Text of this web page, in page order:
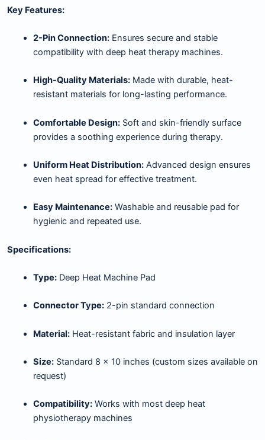
Key Features:
2-Pin Connection:Ensures secure and stable
compatibility with deep heat therapy machines.
High-Quality Materials:Made with durable, heat-
resistant materials for long-lasting performance.
Comfortable Design:Soft and skin-friendly surface
provides a soothing experience during therapy.
Uniform Heat Distribution:Advanced design ensures
even heat spread for effective treatment.
Easy Maintenance:Washable and reusable pad for
hygienic and repeated use.
Specifications:
Type:Deep Heat Machine Pad
Connector Type:2-pin standard connection
Material:Heat-resistant fabric and insulation layer
Size:Standard 8 × 10 inches (custom sizes available on
request)
Compatibility:Works with most deep heat
physiotherapy machines